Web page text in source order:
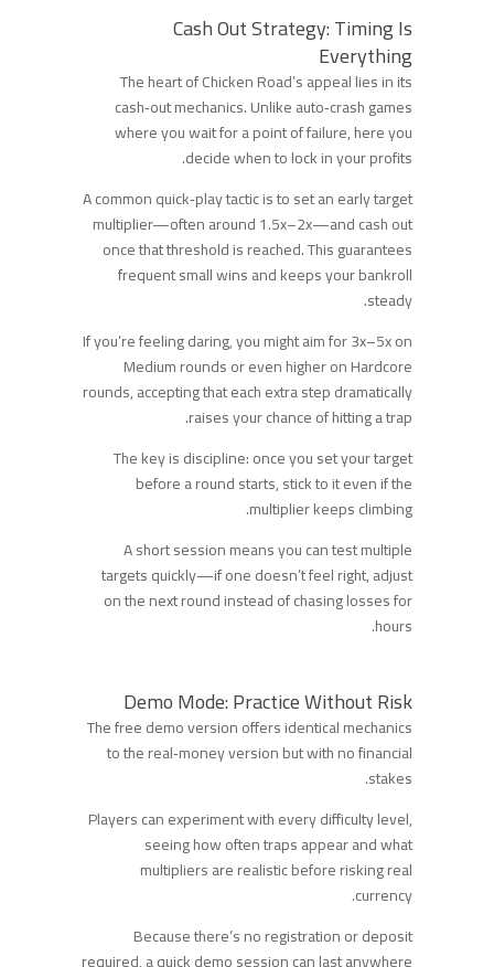
Cash Out Strategy: Timing Is
Everything
The heart of Chicken Road’s appeal lies in its
cash‑out mechanics. Unlike auto‑crash games
where you wait for a point of failure, here you
decide when to lock in your profits.
A common quick‑play tactic is to set an early target
multiplier—often around 1.5x–2x—and cash out
once that threshold is reached. This guarantees
frequent small wins and keeps your bankroll
steady.
If you’re feeling daring, you might aim for 3x–5x on
Medium rounds or even higher on Hardcore
rounds, accepting that each extra step dramatically
raises your chance of hitting a trap.
The key is discipline: once you set your target
before a round starts, stick to it even if the
multiplier keeps climbing.
A short session means you can test multiple
targets quickly—if one doesn’t feel right, adjust
on the next round instead of chasing losses for
hours.
Demo Mode: Practice Without Risk
The free demo version offers identical mechanics
to the real‑money version but with no financial
stakes.
Players can experiment with every difficulty level,
seeing how often traps appear and what
multipliers are realistic before risking real
currency.
Because there’s no registration or deposit